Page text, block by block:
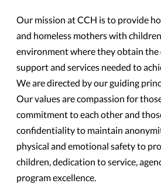
Our mission at CCH is to provide
and homeless mothers with
environment where they obtain the
support and services needed to
We are directed by our guiding
Our values are compassion for
commitment to each other and
confidentiality to maintain
physical and emotional safety to
children, dedication to service,
program excellence.